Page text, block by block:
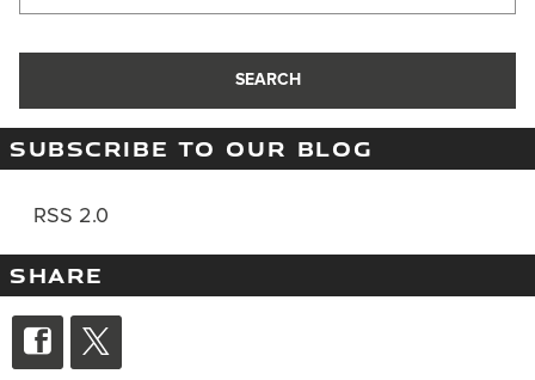
SEARCH
SUBSCRIBE TO OUR BLOG
RSS 2.0
SHARE